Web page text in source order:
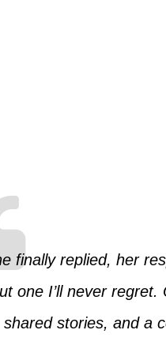
finally replied, her
one I’ll never
stories, and a